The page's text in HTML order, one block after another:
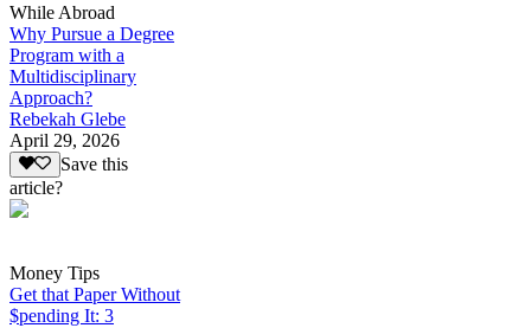
While Abroad
Why Pursue a Degree
Program with a
Multidisciplinary
Approach?
Rebekah Glebe
April 29, 2026
Save this
article?
Money Tips
Get that Paper Without
$pending It: 3